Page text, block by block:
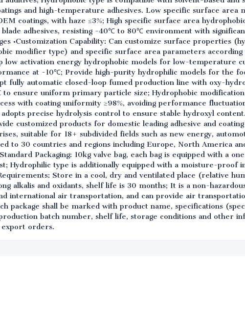
and high-temperature adhesives. Low specific surface area
coatings, with haze ≤3%; High specific surface area
adhesives, resisting -40℃ to 80℃ environment with
•Customization Capability: Can customize surface properties
modifier type) and specific surface area parameters
low activation energy hydrophobic models for low-temperature
at -10℃; Provide high-purity hydrophilic models for the
fully automatic closed-loop fumed production line with oxy-
ensure uniform primary particle size; Hydrophobic
with coating uniformity ≥98%, avoiding performance
precise hydrolysis control to ensure stable hydroxyl
customized products for domestic leading adhesive and
suitable for 18+ subdivided fields such as new energy,
to 30 countries and regions including Europe, North America
Packaging: 10kg valve bag, each bag is equipped with a
Hydrophilic type is additionally equipped with a moisture-proof
Store in a cool, dry and ventilated place (relative
alkalis and oxidants, shelf life is 30 months; It is a non-
international air transportation, and can provide air
package shall be marked with product name, specifications
batch number, shelf life, storage conditions and other
orders.